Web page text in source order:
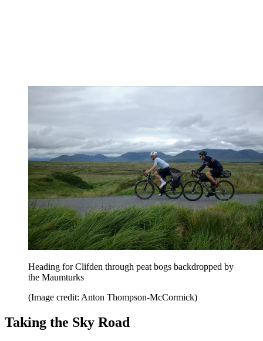
Heading for Clifden through peat bogs backdropped by
the Maumturks
(Image credit: Anton Thompson-McCormick)
Taking the Sky Road